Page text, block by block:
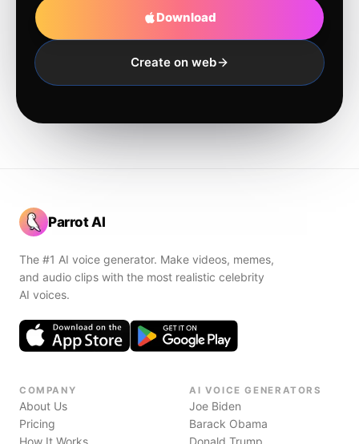
Download
Create on web
Parrot AI
The #1 AI voice generator. Make videos, memes,
and audio clips with the most realistic celebrity
AI voices.
COMPANY
About Us
Pricing
How It Works
AI VOICE GENERATORS
Joe Biden
Barack Obama
Donald Trump